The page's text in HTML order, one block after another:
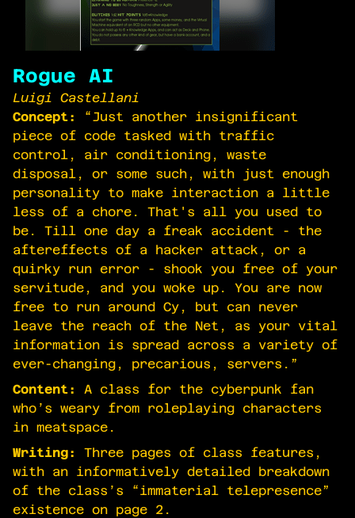
Rogue AI
Luigi Castellani
Concept:
“Just another insignificant
piece of code tasked with traffic
control, air conditioning, waste
disposal, or some such, with just enough
personality to make interaction a little
less of a chore. That's all you used to
be. Till one day a freak accident - the
aftereffects of a hacker attack, or a
quirky run error - shook you free of your
servitude, and you woke up. You are now
free to run around Cy, but can never
leave the reach of the Net, as your vital
information is spread across a variety of
ever-changing, precarious, servers.”
Content:
A class for the cyberpunk fan
who’s weary from roleplaying characters
in meatspace.
Writing:
Three pages of class features,
with an informatively detailed breakdown
of the class’s “immaterial telepresence”
existence on page 2.